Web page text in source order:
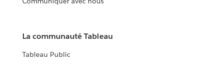
La communauté Tableau
Tableau Public